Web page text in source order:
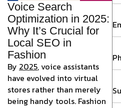
Voice Search
Optimization in 2025:
Why It’s Crucial for
Local SEO in
Fashion
By 2025,voice assistants
have evolved into virtual
stores rather than merely
being handy tools. Fashion